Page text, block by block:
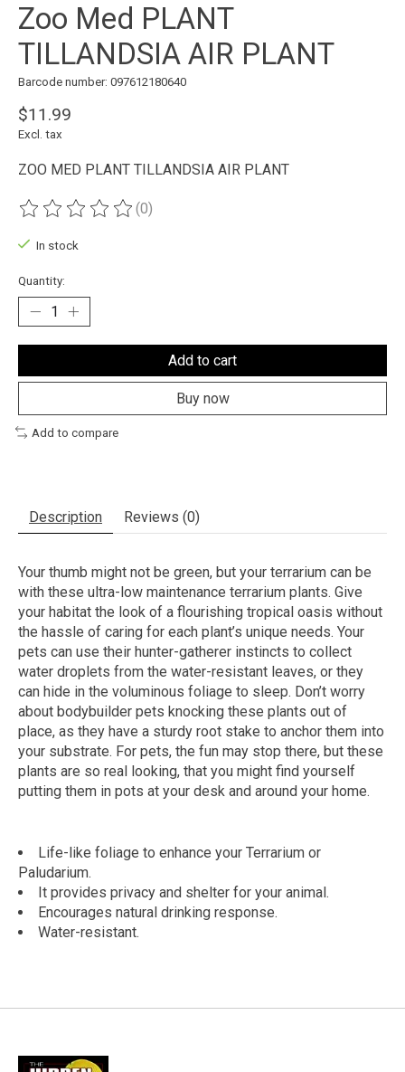
Zoo Med PLANT
TILLANDSIA AIR PLANT
Barcode number: 097612180640
$11.99
Excl. tax
ZOO MED PLANT TILLANDSIA AIR PLANT
The rating of this product is
(0)
In stock
Quantity:
Add to cart
Buy now
Add to compare
Description Reviews (0)
Your thumb might not be green, but your terrarium can be
with these ultra-low maintenance terrarium plants. Give
your habitat the look of a flourishing tropical oasis without
the hassle of caring for each plant’s unique needs. Your
pets can use their hunter-gatherer instincts to collect
water droplets from the water-resistant leaves, or they
can hide in the voluminous foliage to sleep. Don’t worry
about bodybuilder pets knocking these plants out of
place, as they have a sturdy root stake to anchor them into
your substrate. For pets, the fun may stop there, but these
plants are so real looking, that you might find yourself
putting them in pots at your desk and around your home.
Life-like foliage to enhance your Terrarium or
Paludarium.
It provides privacy and shelter for your animal.
Encourages natural drinking response.
Water-resistant.